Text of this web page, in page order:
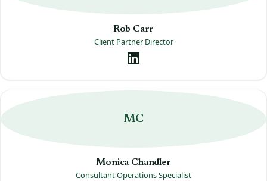
Rob Carr
Client Partner Director
MC
Monica Chandler
Consultant Operations Specialist